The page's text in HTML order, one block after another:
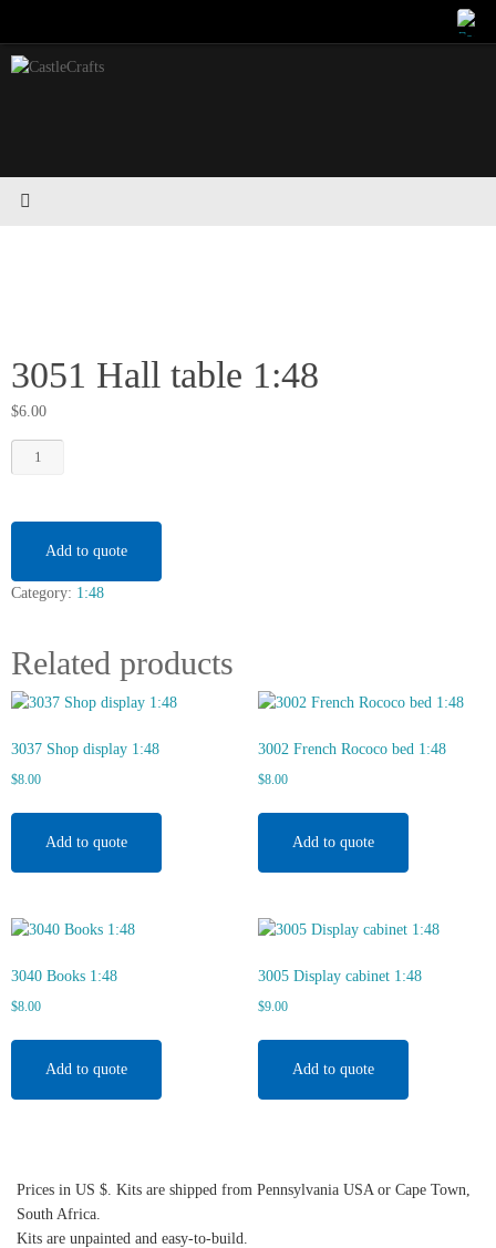
content
3051 Hall table 1:48
$6.00
3051
Hall
1:48
quantityAdd to quote
Category: 1:48
Related products
3037 Shop display 1:48
$8.00
Add to quote
3002 French Rococo bed 1:48
$8.00
Add to quote
3040 Books 1:48
$8.00
Add to quote
3005 Display cabinet 1:48
$9.00
Add to quote
Prices in US $. Kits are shipped from Pennsylvania USA or Cape Town,
South Africa.
Kits are unpainted and easy-to-build.